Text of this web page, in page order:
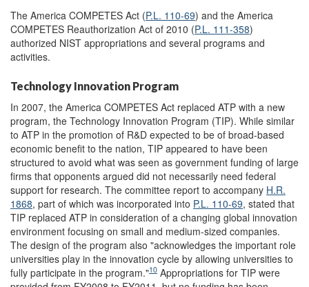
The America COMPETES Act (P.L. 110-69) and the America
COMPETES Reauthorization Act of 2010 (P.L. 111-358)
authorized NIST appropriations and several programs and
activities.
Technology Innovation Program
In 2007, the America COMPETES Act replaced ATP with a new
program, the Technology Innovation Program (TIP). While similar
to ATP in the promotion of R&D expected to be of broad-based
economic benefit to the nation, TIP appeared to have been
structured to avoid what was seen as government funding of large
firms that opponents argued did not necessarily need federal
support for research. The committee report to accompany H.R.
1868, part of which was incorporated into P.L. 110-69, stated that
TIP replaced ATP in consideration of a changing global innovation
environment focusing on small and medium-sized companies.
The design of the program also "acknowledges the important role
universities play in the innovation cycle by allowing universities to
fully participate in the program."10 Appropriations for TIP were